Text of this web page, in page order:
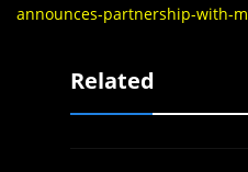
announces-partnership-with-
Related